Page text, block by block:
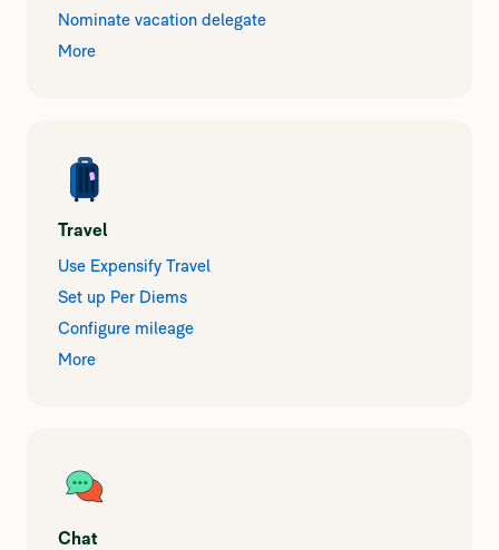
Nominate vacation delegate
More
Travel
Use Expensify Travel
Set up Per Diems
Configure mileage
More
Chat